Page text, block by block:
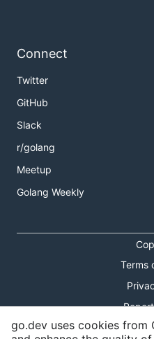
Connect
Twitter
GitHub
Slack
r/golang
Meetup
Golang Weekly
Terms
go.dev uses cookies from